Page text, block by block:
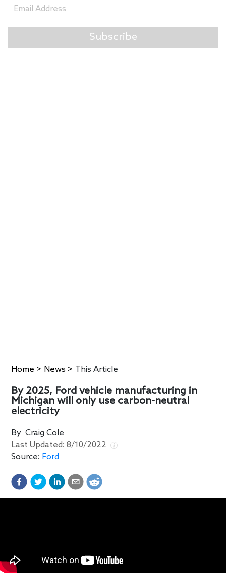
Home > News > This Article
By 2025, Ford vehicle manufacturing in
Michigan will only use carbon-neutral
electricity
ByCraig Cole
Last Updated:8/10/2022
Source: Ford